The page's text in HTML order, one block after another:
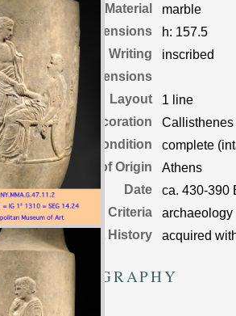
Material
marble
Object Dimensions
h: 157.5
Writing
inscribed
Letter Dimensions
Layout
1 line
Decoration
Callisthenes
Condition
complete
Place of Origin
Athens
Date
ca. 430-390
Dating Criteria
archaeology
Object History
acquired
BIBLIOGRAPHY